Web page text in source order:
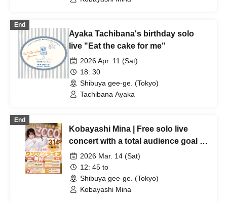
End
Ayaka Tachibana's birthday solo
live "Eat the cake for me"
2026 Apr. 11 (Sat)
18: 30
Shibuya gee-ge. (Tokyo)
Tachibana Ayaka
End
Kobayashi Mina | Free solo live
concert with a total audience goal of
3,000 people!
2026 Mar. 14 (Sat)
12: 45 to
Shibuya gee-ge. (Tokyo)
Kobayashi Mina